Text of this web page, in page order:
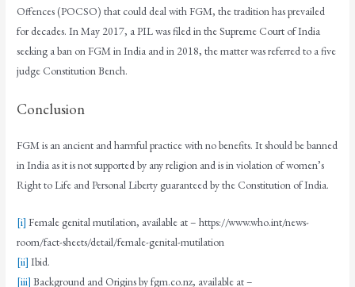
Offences (POCSO) that could deal with FGM, the tradition has prevailed
for decades. In May 2017, a PIL was filed in the Supreme Court of India
seeking a ban on FGM in India and in 2018, the matter was referred to a five
judge Constitution Bench.
Conclusion
FGM is an ancient and harmful practice with no benefits. It should be banned
in India as it is not supported by any religion and is in violation of women’s
Right to Life and Personal Liberty guaranteed by the Constitution of India.
[i] Female genital mutilation, available at – https://www.who.int/news-
room/fact-sheets/detail/female-genital-mutilation
[ii] Ibid.
[iii] Background and Origins by fgm.co.nz, available at –